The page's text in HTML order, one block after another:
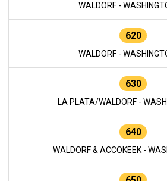
WALDORF -
620
WALDORF -
630
LA PLATA/WALDORF -
640
WALDORF & ACCOKEEK -